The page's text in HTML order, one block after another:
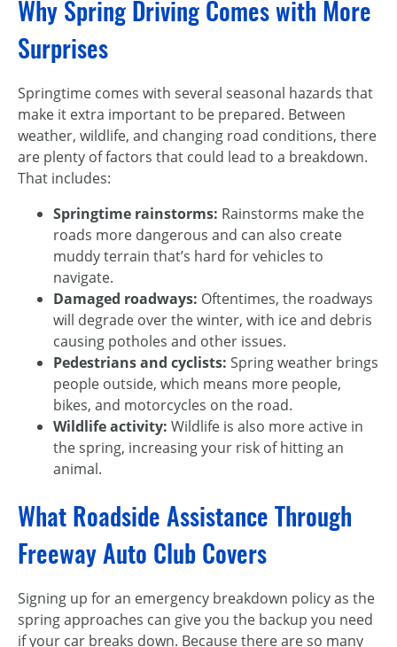
Why Spring Driving Comes with More
Surprises
Springtime comes with several seasonal hazards that
make it extra important to be prepared. Between
weather, wildlife, and changing road conditions, there
are plenty of factors that could lead to a breakdown.
That includes:
Springtime rainstorms: Rainstorms make the
roads more dangerous and can also create
muddy terrain that’s hard for vehicles to
navigate.
Damaged roadways: Oftentimes, the roadways
will degrade over the winter, with ice and debris
causing potholes and other issues.
Pedestrians and cyclists: Spring weather brings
people outside, which means more people,
bikes, and motorcycles on the road.
Wildlife activity: Wildlife is also more active in
the spring, increasing your risk of hitting an
animal.
What Roadside Assistance Through
Freeway Auto Club Covers
Signing up for an emergency breakdown policy as the
spring approaches can give you the backup you need
if your car breaks down. Because there are so many